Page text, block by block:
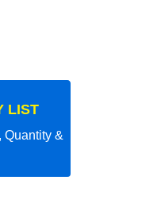
LIST
Quantity &